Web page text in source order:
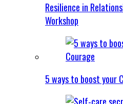
Resilience in
Workshop
5 ways to boost your